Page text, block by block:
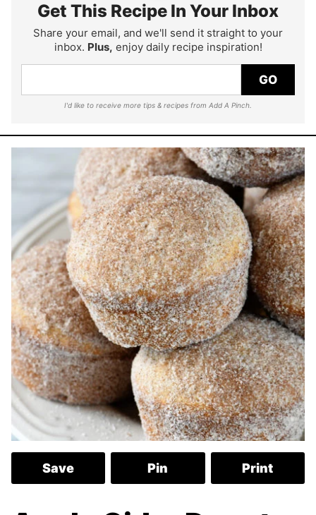
Get This Recipe In Your Inbox
Share your email, and we'll send it straight to your
inbox. Plus, enjoy daily recipe inspiration!
GO
I'd like to receive more tips & recipes from Add A Pinch.
Save Pin Print